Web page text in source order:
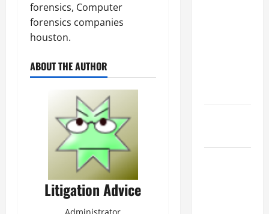
forensics, Computer
forensics companies
houston.
ABOUT THE AUTHOR
Litigation Advice